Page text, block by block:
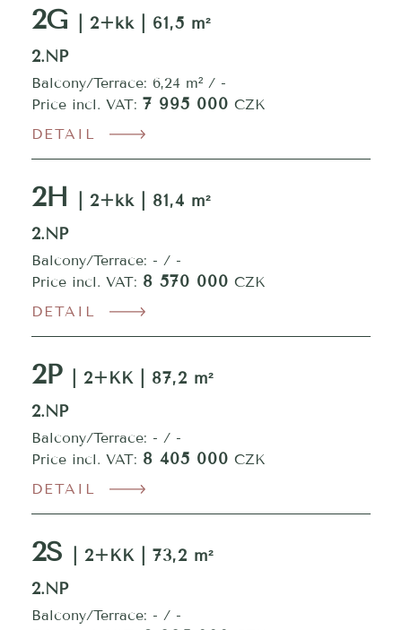
2G
| 2+kk | 61,5 m²
2.NP
Balcony/Terrace: 6,24 m² / -
Price incl. VAT: 7 995 000 CZK
DETAIL
2H
| 2+kk | 81,4 m²
2.NP
Balcony/Terrace: - / -
Price incl. VAT: 8 570 000 CZK
DETAIL
2P
| 2+KK | 87,2 m²
2.NP
Balcony/Terrace: - / -
Price incl. VAT: 8 405 000 CZK
DETAIL
2S
| 2+KK | 73,2 m²
2.NP
Balcony/Terrace: - / -